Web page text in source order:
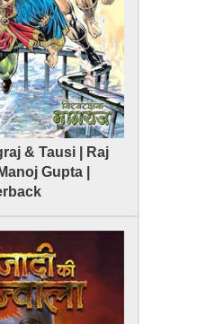
& Tausi | Raj
Gupta |